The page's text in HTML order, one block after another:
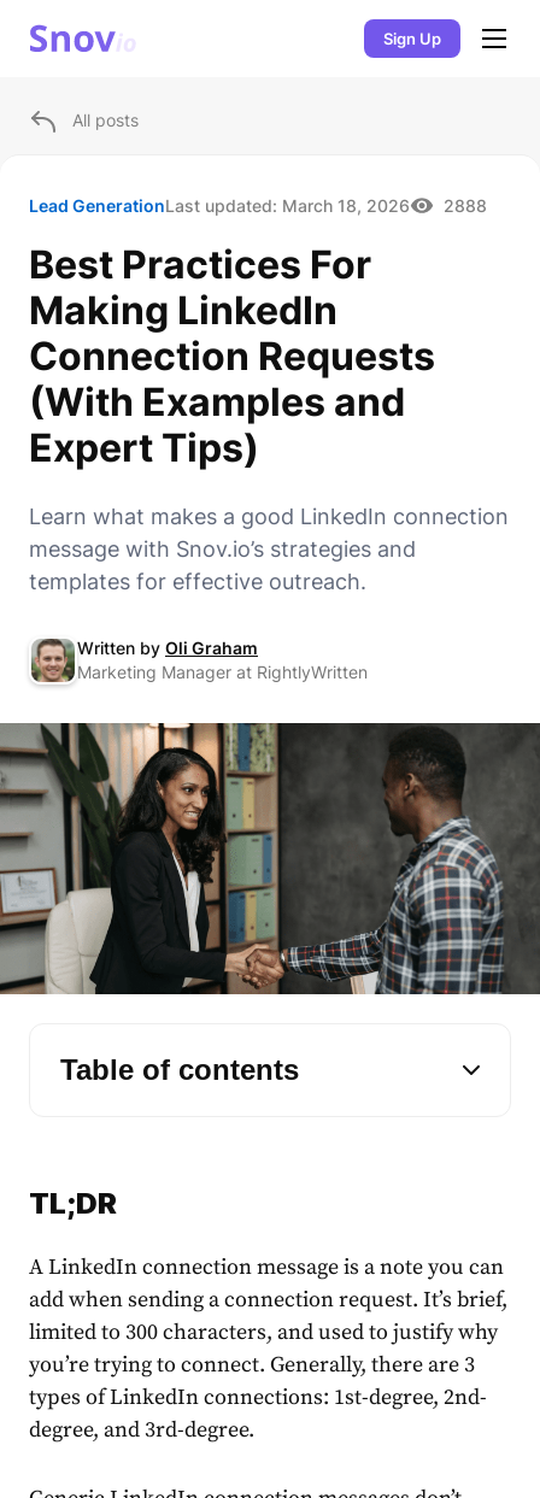
Sign Up
All posts
Lead GenerationLast updated: March 18, 2026 2888
Best Practices For
Making LinkedIn
Connection Requests
(With Examples and
Expert Tips)
Learn what makes a good LinkedIn connection
message with Snov.io’s strategies and
templates for effective outreach.
Written by Oli Graham
Marketing Manager at RightlyWritten
Table of contents
TL;DR
ALinkedIn connection messageis a note you can
add when sending a connection request. It’s brief,
limited to 300 characters, and used to justify why
you’re trying to connect. Generally, there are 3
types of LinkedIn connections: 1st-degree, 2nd-
degree, and 3rd-degree.